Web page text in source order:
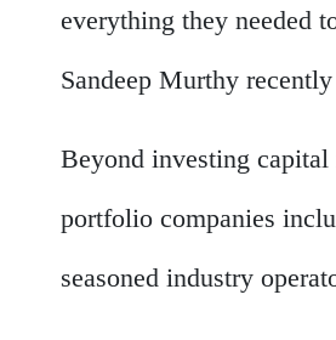
everything they needed
Sandeep Murthy
Beyond investing
portfolio companies
seasoned industry